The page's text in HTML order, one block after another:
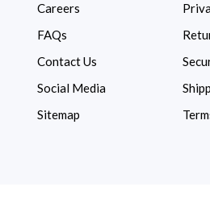
Careers
FAQs
Contact Us
Social Media
Sitemap